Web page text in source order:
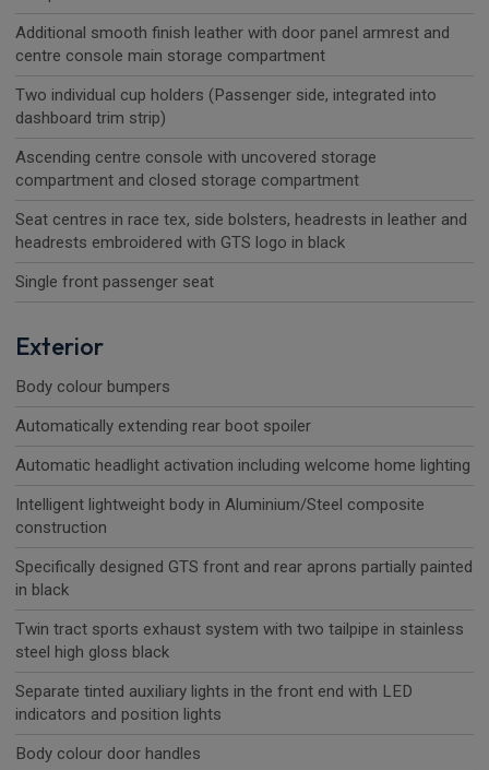
Additional smooth finish leather with door panel armrest and
centre console main storage compartment
Two individual cup holders (Passenger side, integrated into
dashboard trim strip)
Ascending centre console with uncovered storage
compartment and closed storage compartment
Seat centres in race tex, side bolsters, headrests in leather and
headrests embroidered with GTS logo in black
Single front passenger seat
Exterior
Body colour bumpers
Automatically extending rear boot spoiler
Automatic headlight activation including welcome home lighting
Intelligent lightweight body in Aluminium/Steel composite
construction
Specifically designed GTS front and rear aprons partially painted
in black
Twin tract sports exhaust system with two tailpipe in stainless
steel high gloss black
Separate tinted auxiliary lights in the front end with LED
indicators and position lights
Body colour door handles